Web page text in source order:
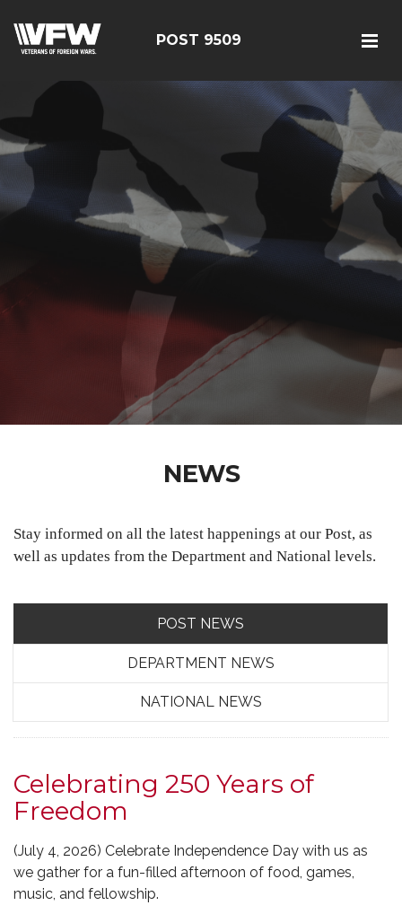
POST 9509
NEWS
Stay informed on all the latest happenings at our Post, as
well as updates from the Department and National levels.
POST NEWS
DEPARTMENT NEWS
NATIONAL NEWS
Celebrating 250 Years of
Freedom
(July 4, 2026) Celebrate Independence Day with us as
we gather for a fun-filled afternoon of food, games,
music, and fellowship.